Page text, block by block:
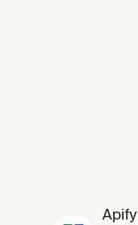
Apify